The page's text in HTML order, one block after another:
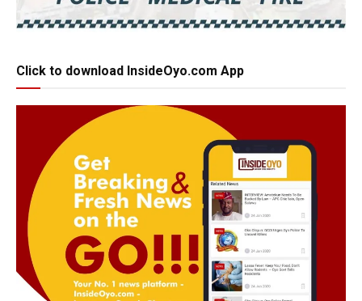
Click to download InsideOyo.com App